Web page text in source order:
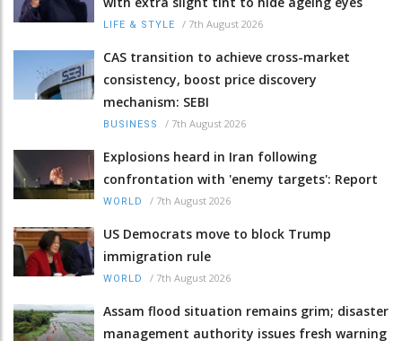
LIFE & STYLE / 7th August 2026
CAS transition to achieve cross-market
consistency, boost price discovery
mechanism: SEBI
BUSINESS / 7th August 2026
Explosions heard in Iran following
confrontation with 'enemy targets': Report
WORLD / 7th August 2026
US Democrats move to block Trump
immigration rule
WORLD / 7th August 2026
Assam flood situation remains grim; disaster
management authority issues fresh warning